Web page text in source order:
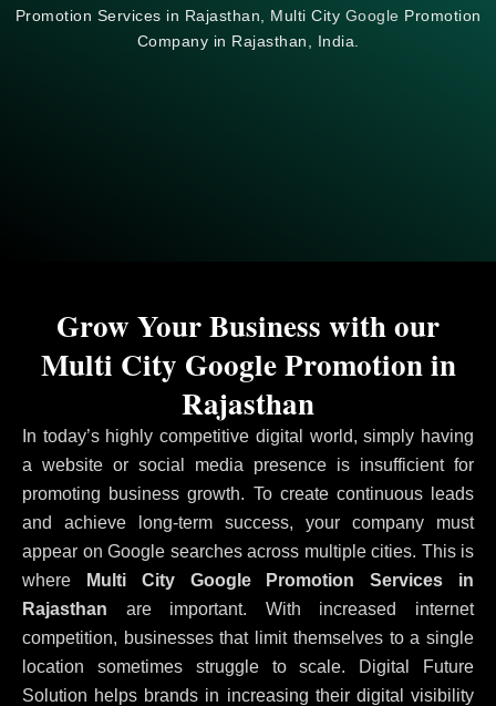
Promotion Services in Rajasthan, Multi City Google Promotion
Company in Rajasthan, India.
In today’s highly competitive digital world, simply having
a website or social media presence is insufficient for
promoting business growth. To create continuous leads
and achieve long-term success, your company must
appear on Google searches across multiple cities. This is
where Multi City Google Promotion Services in
Rajasthan are important. With increased internet
competition, businesses that limit themselves to a single
location sometimes struggle to scale. Digital Future
Solution helps brands in increasing their digital visibility
Grow Your Business with our
Multi City Google Promotion in
Rajasthan